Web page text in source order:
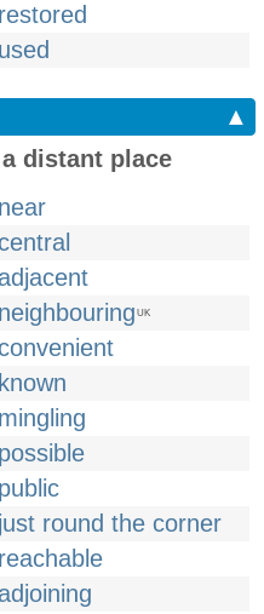
restored
used
▲
distant place
near
neighbouring UK
known
mingling
possible
public
just round the corner
reachable
adjoining